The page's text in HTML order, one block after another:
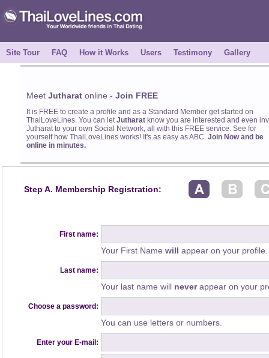
Site Tour FAQ How it Works Users Testimony Gallery
Meet Jutharatonline - Join FREE
It is FREE to create a profile and as a Standard Member get started on
ThaiLoveLines. You can letJutharat know you are interested and even
Jutharat to your own Social Network, all with this FREE service. See for
yourself how ThaiLoveLines works! It's as easy as ABC. Join Now and be
online in minutes.
Step A. Membership Registration:
First name:
Your First Name will appear on your profile.
Last name:
Your last name will neverappear on your
Choose a password:
You can use letters or numbers.
Enter your E-mail: